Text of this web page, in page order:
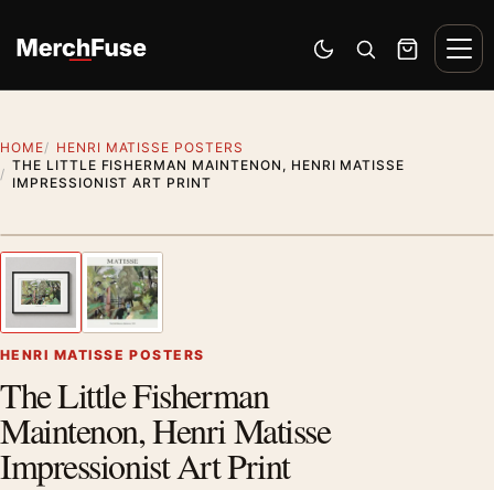
Switch to dark mode
Open search
Cart
HOME
HENRI MATISSE POSTERS
THE LITTLE FISHERMAN MAINTENON, HENRI MATISSE
IMPRESSIONIST ART PRINT
Previous image
HENRI MATISSE POSTERS
The Little Fisherman
Maintenon, Henri Matisse
Impressionist Art Print